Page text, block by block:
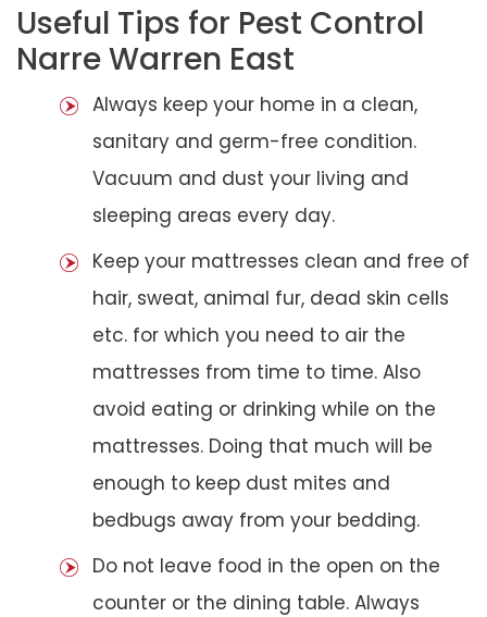
Useful Tips for Pest Control
Narre Warren East
Always keep your home in a clean,
sanitary and germ-free condition.
Vacuum and dust your living and
sleeping areas every day.
Keep your mattresses clean and free of
hair, sweat, animal fur, dead skin cells
etc. for which you need to air the
mattresses from time to time. Also
avoid eating or drinking while on the
mattresses. Doing that much will be
enough to keep dust mites and
bedbugs away from your bedding.
Do not leave food in the open on the
counter or the dining table. Always